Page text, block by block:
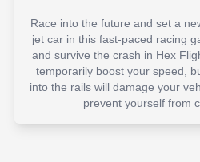
Race into the future and set a
jet car in this fast-paced racing
and survive the crash in Hex
temporarily boost your speed,
into the rails will damage your
prevent yourself from